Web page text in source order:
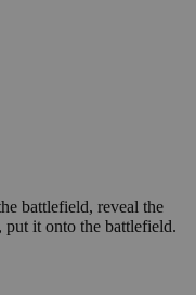
battlefield, reveal the
it onto the battlefield.